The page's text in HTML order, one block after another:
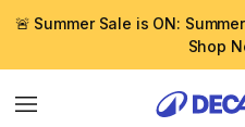
🚨 Summer Sale is ON:
Shop
Menu